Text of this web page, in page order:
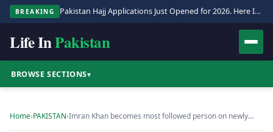
BREAKING Pakistan Hajj Applications Just Opened for 2026. Here Is the Full Process.
Life InPakistan
BROWSE SECTIONS▾
Home›PAKISTAN›Imran Khan becomes most followed person on newly…